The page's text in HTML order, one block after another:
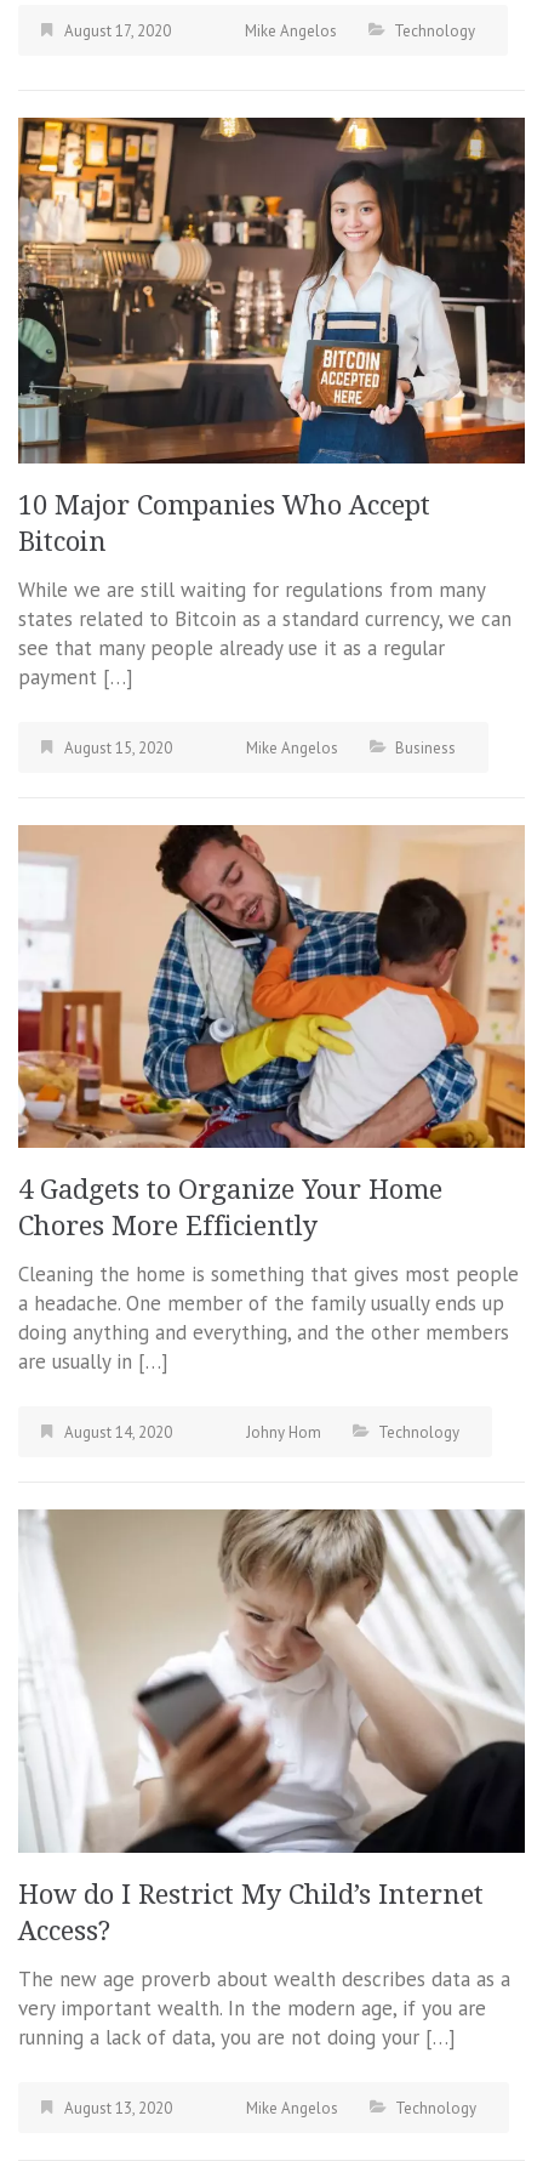
August 17, 2020 Mike Angelos Technology
10 Major Companies Who Accept
Bitcoin
While we are still waiting for regulations from many
states related to Bitcoin as a standard currency, we can
see that many people already use it as a regular
payment […]
August 15, 2020 Mike Angelos Business
4 Gadgets to Organize Your Home
Chores More Efficiently
Cleaning the home is something that gives most people
a headache. One member of the family usually ends up
doing anything and everything, and the other members
are usually in […]
August 14, 2020 Johny Hom Technology
How do I Restrict My Child’s Internet
Access?
The new age proverb about wealth describes data as a
very important wealth. In the modern age, if you are
running a lack of data, you are not doing your […]
August 13, 2020 Mike Angelos Technology